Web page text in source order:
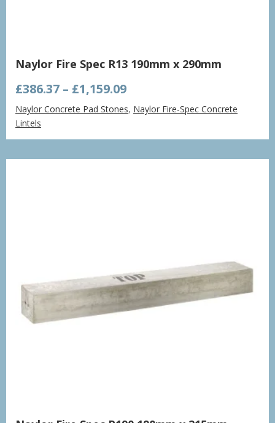
Naylor Fire Spec R13 190mm x 290mm
£386.37 – £1,159.09Price
range:
£386.37
£1,159.09
Naylor Concrete Pad Stones, Naylor Fire-Spec Concrete
Lintels